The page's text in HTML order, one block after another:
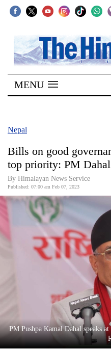
SECTIONS
Home
Kathmandu
Covid
Connect
World
Opinion
Entertainment
Lifestyle
Science&Tech
MENU
Nepal
Bills on good
top priority: PM Dahal
By Himalayan News Service
Published: 07:00 am Feb 07, 2023
PM Pushpa Kamal Dahal speaks